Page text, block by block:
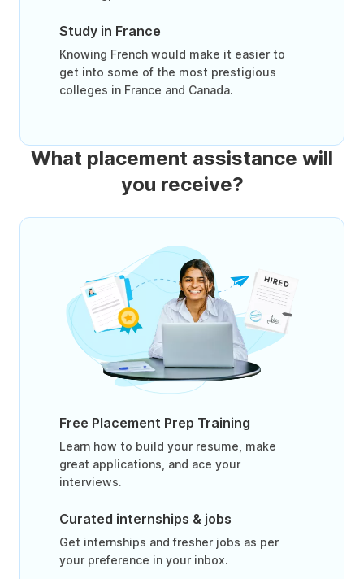
Study in France
Knowing French would make it easier to
get into some of the most prestigious
colleges in France and Canada.
What placement assistance will
you receive?
Free Placement Prep Training
Learn how to build your resume, make
great applications, and ace your
interviews.
Curated internships & jobs
Get internships and fresher jobs as per
your preference in your inbox.